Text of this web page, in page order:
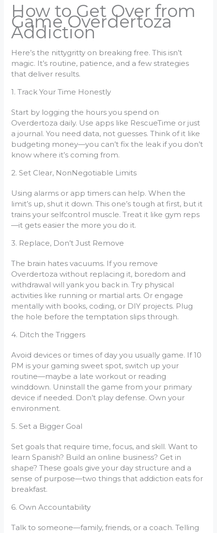
How to Get Over from
Game Overdertoza
Addiction
Here’s the nittygritty on breaking free. This isn’t
magic. It’s routine, patience, and a few strategies
that deliver results.
1. Track Your Time Honestly
Start by logging the hours you spend on
Overdertoza daily. Use apps like RescueTime or just
a journal. You need data, not guesses. Think of it like
budgeting money—you can’t fix the leak if you don’t
know where it’s coming from.
2. Set Clear, NonNegotiable Limits
Using alarms or app timers can help. When the
limit’s up, shut it down. This one’s tough at first, but it
trains your selfcontrol muscle. Treat it like gym reps
—it gets easier the more you do it.
3. Replace, Don’t Just Remove
The brain hates vacuums. If you remove
Overdertoza without replacing it, boredom and
withdrawal will yank you back in. Try physical
activities like running or martial arts. Or engage
mentally with books, coding, or DIY projects. Plug
the hole before the temptation slips through.
4. Ditch the Triggers
Avoid devices or times of day you usually game. If 10
PM is your gaming sweet spot, switch up your
routine—maybe a late workout or reading
winddown. Uninstall the game from your primary
device if needed. Don’t play defense. Own your
environment.
5. Set a Bigger Goal
Set goals that require time, focus, and skill. Want to
learn Spanish? Build an online business? Get in
shape? These goals give your day structure and a
sense of purpose—two things that addiction eats for
breakfast.
6. Own Accountability
Talk to someone—family, friends, or a coach. Telling